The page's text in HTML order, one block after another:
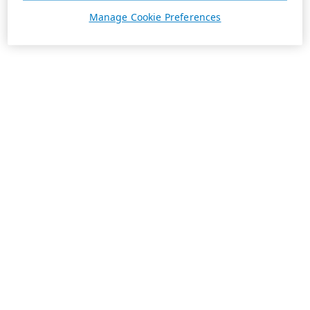
Manage Cookie Preferences